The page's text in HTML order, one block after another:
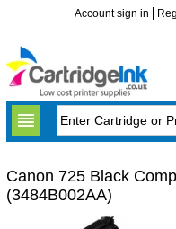
Account sign in
Canon 725 Black
(3484B002AA)